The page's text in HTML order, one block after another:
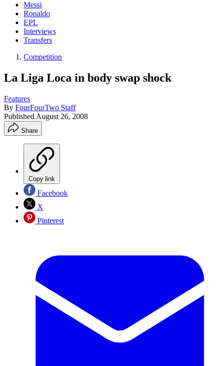
Messi
Ronaldo
EPL
Interviews
Transfers
Competition
La Liga Loca in body swap shock
Features
By FourFourTwo Staff
Published August 26, 2008
Share
Copy link
Facebook
X
Pinterest